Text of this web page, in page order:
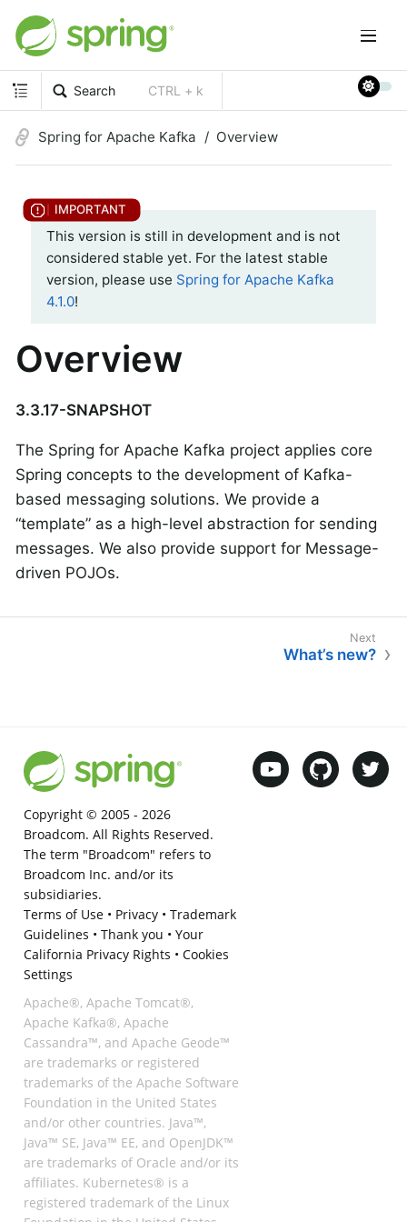
Search CTRL + k
Spring for Apache Kafka Overview
This version is still in development and is not
considered stable yet. For the latest stable
version, please use Spring for Apache Kafka
4.1.0!
Overview
3.3.17-SNAPSHOT
The Spring for Apache Kafka project applies core
Spring concepts to the development of Kafka-
based messaging solutions. We provide a
“template” as a high-level abstraction for sending
messages. We also provide support for Message-
driven POJOs.
What’s new?
Copyright © 2005 - 2026
Broadcom. All Rights Reserved.
The term "Broadcom" refers to
Broadcom Inc. and/or its
subsidiaries.
Terms of Use• Privacy• Trademark
Guidelines • Thank you • Your
California Privacy Rights • Cookies
Settings
Apache®, Apache Tomcat®,
Apache Kafka®, Apache
Cassandra™, and Apache Geode™
are trademarks or registered
trademarks of the Apache Software
Foundation in the United States
and/or other countries. Java™,
Java™ SE, Java™ EE, and OpenJDK™
are trademarks of Oracle and/or its
affiliates. Kubernetes® is a
registered trademark of the Linux